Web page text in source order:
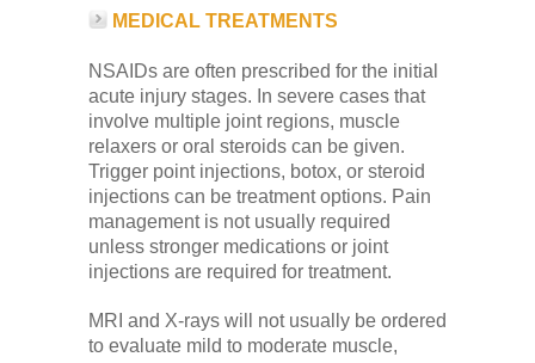
MEDICAL TREATMENTS
NSAIDs are often prescribed for the initial
acute injury stages. In severe cases that
involve multiple joint regions, muscle
relaxers or oral steroids can be given.
Trigger point injections, botox, or steroid
injections can be treatment options. Pain
management is not usually required
unless stronger medications or joint
injections are required for treatment.
MRI and X-rays will not usually be ordered
to evaluate mild to moderate muscle,